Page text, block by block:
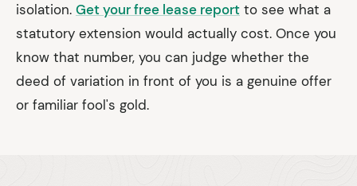
isolation. Get your free lease report to see what a
statutory extension would actually cost. Once you
know that number, you can judge whether the
deed of variation in front of you is a genuine offer
or familiar fool's gold.